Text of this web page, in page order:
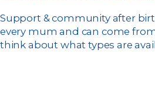
Support & community after
every mum and can come
think about what types are